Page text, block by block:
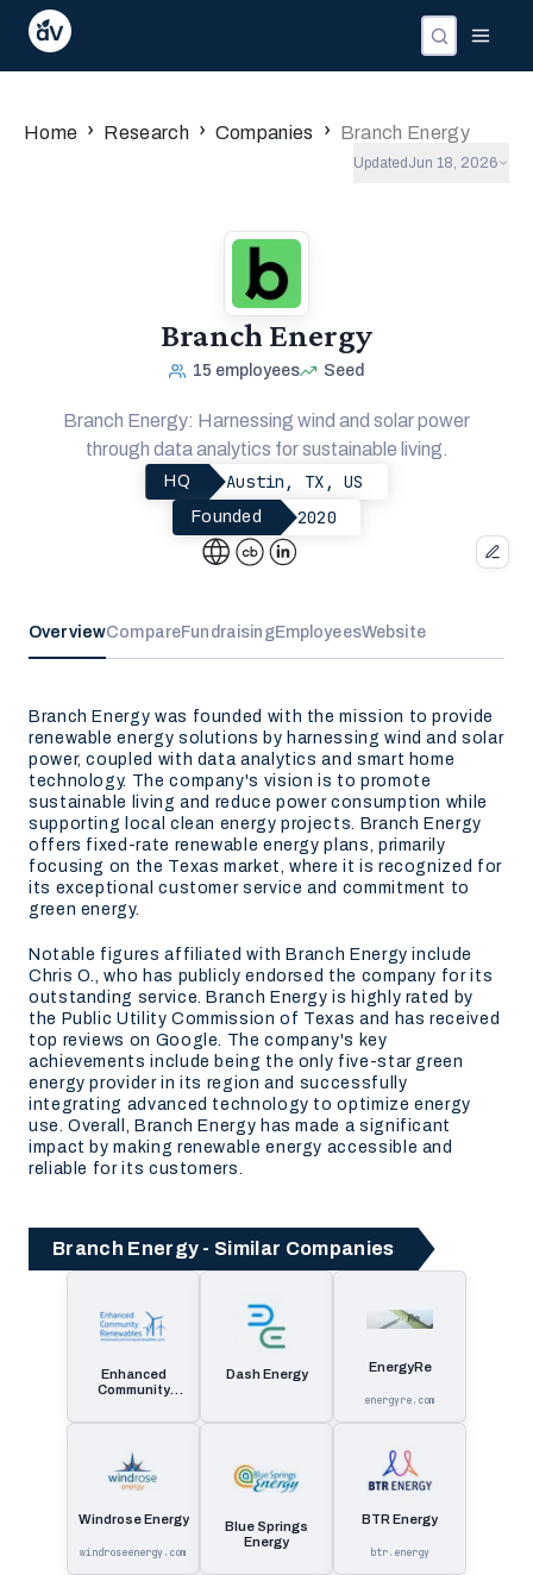
Home › Research › Companies › Branch Energy
Updated Jun 18, 2026
Branch Energy
15 employees Seed
Branch Energy: Harnessing wind and solar power
through data analytics for sustainable living.
HQ Austin, TX, US
Founded 2020
OverviewCompareFundraisingEmployeesWebsite
Branch Energy was founded with the mission to provide
renewable energy solutions by harnessing wind and solar
power, coupled with data analytics and smart home
technology. The company's vision is to promote
sustainable living and reduce power consumption while
supporting local clean energy projects. Branch Energy
offers fixed-rate renewable energy plans, primarily
focusing on the Texas market, where it is recognized for
its exceptional customer service and commitment to
green energy.
Notable figures affiliated with Branch Energy include
Chris O., who has publicly endorsed the company for its
outstanding service. Branch Energy is highly rated by
the Public Utility Commission of Texas and has received
top reviews on Google. The company's key
achievements include being the only five-star green
energy provider in its region and successfully
integrating advanced technology to optimize energy
use. Overall, Branch Energy has made a significant
impact by making renewable energy accessible and
reliable for its customers.
Branch Energy - Similar Companies
Enhanced
Community
Dash Energy EnergyRe
energyre.com
Windrose Energy
windroseenergy.com
Blue Springs
Energy
BTR Energy
btr.energy